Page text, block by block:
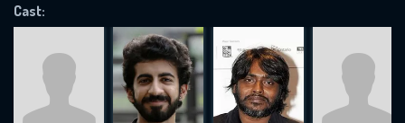
Cast:
REQUIRED MINIMUM 5 SYMBOLS